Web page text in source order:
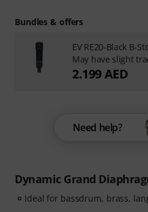
Dynamic Grand
Ideal for bassdrum, brass,
Need help?
Bundles & offers
EV RE20-Black B-
May have slight
2.199 AED